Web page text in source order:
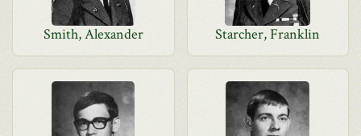
Smith, Alexander Starcher, Franklin